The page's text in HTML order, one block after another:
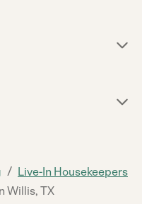
/ Live-In Housekeepers
Willis, TX